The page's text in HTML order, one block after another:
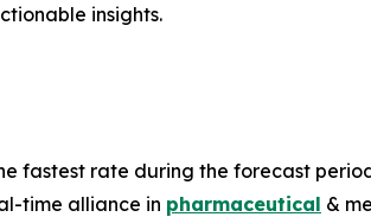
insights.
fastest rate during the forecast
time alliance in pharmaceutical &